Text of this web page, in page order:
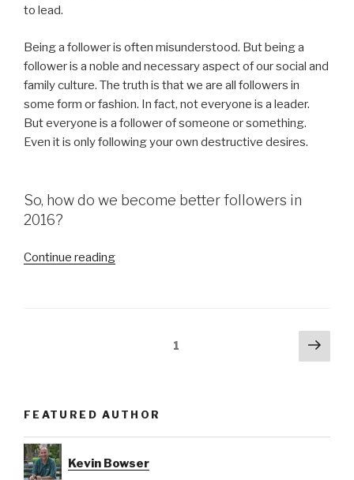
to lead.
Being a follower is often misunderstood. But being a
follower is a noble and necessary aspect of our social and
family culture. The truth is that we are all followers in
some form or fashion. In fact, not everyone is a leader.
But everyone is a follower of someone or something.
Even it is only following your own destructive desires.
So, how do we become better followers in
2016?
Continue reading“Be
1
Next
FEATURED AUTHOR
Kevin Bowser